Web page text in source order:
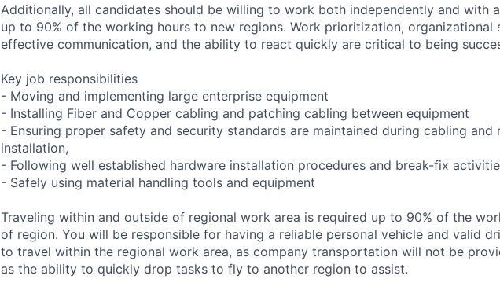
Additionally, all candidates should be willing to work both independently and with
up to 90% of the working hours to new regions. Work prioritization, organizational
effective communication, and the ability to react quickly are critical to being
Key job responsibilities
- Moving and implementing large enterprise equipment
- Installing Fiber and Copper cabling and patching cabling between equipment
- Ensuring proper safety and security standards are maintained during cabling and
installation,
- Following well established hardware installation procedures and break-fix
- Safely using material handling tools and equipment
Traveling within and outside of regional work area is required up to 90% of the
of region. You will be responsible for having a reliable personal vehicle and valid
to travel within the regional work area, as company transportation will not be
as the ability to quickly drop tasks to fly to another region to assist.